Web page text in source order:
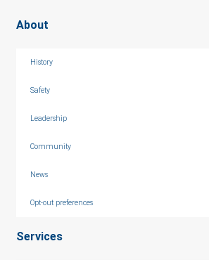
About
History
Safety
Leadership
Community
News
Opt-out preferences
Services